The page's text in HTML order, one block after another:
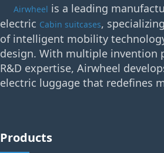
Airwheel is a leading
electric Cabin suitcases,
of intelligent mobility
design. With multiple invention
R&D expertise, Airwheel
electric luggage that redefines
Products